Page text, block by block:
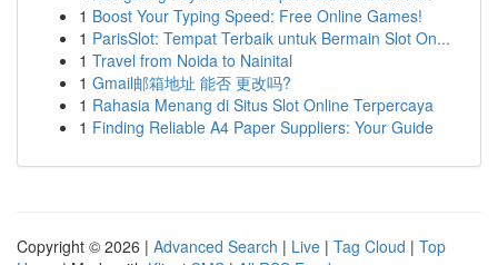
1 Boost Your Typing Speed: Free Online Games!
1 ParisSlot: Tempat Terbaik untuk Bermain Slot On...
1 Travel from Noida to Nainital
1 Gmail邮箱地址 能否 更改吗?
1 Rahasia Menang di Situs Slot Online Terpercaya
1 Finding Reliable A4 Paper Suppliers: Your Guide
Copyright © 2026 | Advanced Search | Live | Tag Cloud | Top